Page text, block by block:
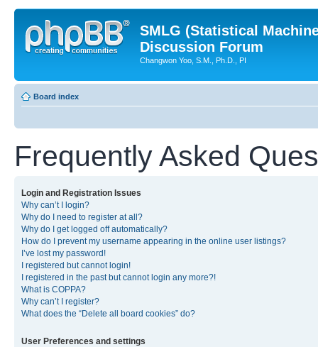
SMLG (Statistical
Discussion Forum
Changwon Yoo, S.M., Ph.D., PI
Board index
Frequently Asked
Login and Registration Issues
Why can’t I login?
Why do I need to register at all?
Why do I get logged off automatically?
How do I prevent my username appearing in the online user listings?
I’ve lost my password!
I registered but cannot login!
I registered in the past but cannot login any more?!
What is COPPA?
Why can’t I register?
What does the “Delete all board cookies” do?
User Preferences and settings